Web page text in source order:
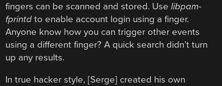
fingers can be scanned and stored. Uselibpam-
fprintd to enable account login using a finger.
Anyone know how you can trigger other events
using a different finger? A quick search didn’t turn
up any results.
In true hacker style, [Serge] created his own